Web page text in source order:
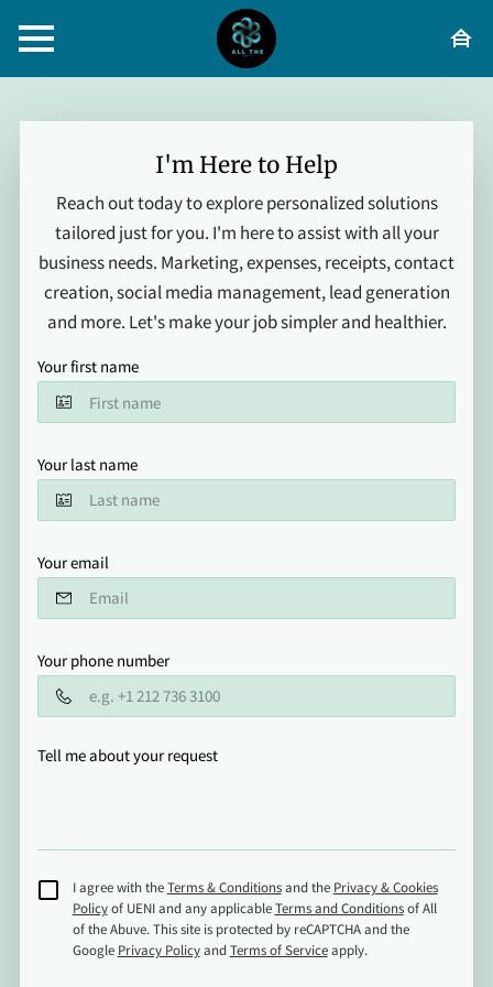
I'm Here to Help
Reach out today to explore personalized solutions
tailored just for you. I'm here to assist with all your
business needs. Marketing, expenses, receipts, contact
creation, social media management, lead generation
and more. Let's make your job simpler and healthier.
Your first name
Your last name
Your email
Your phone number
Tell me about your request
I agree with theTerms & Conditionsand the Privacy & Cookies
Policyof UENI and any applicableTerms and Conditionsof All
of the Abuve. This site is protected by reCAPTCHA and the
Google Privacy PolicyandTerms of Serviceapply.